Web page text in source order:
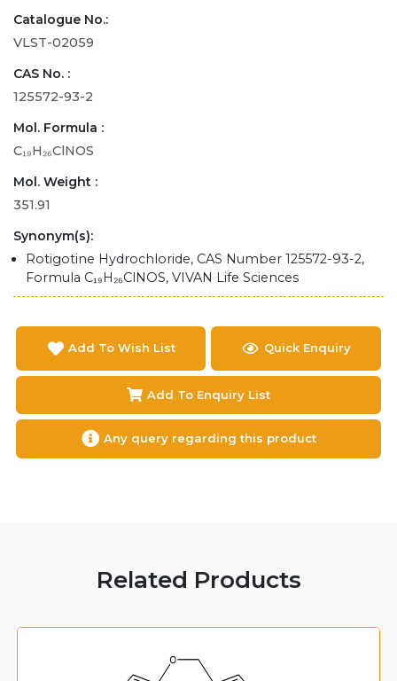
Catalogue No.:
VLST-02059
CAS No. :
125572-93-2
Mol. Formula :
C₁₉H₂₆ClNOS
Mol. Weight :
351.91
Synonym(s):
Rotigotine Hydrochloride, CAS Number 125572-93-2,
Formula C₁₉H₂₆ClNOS, VIVAN Life Sciences
Add To Wish List Quick Enquiry
Add To Enquiry List
Any query regarding this product
Related Products